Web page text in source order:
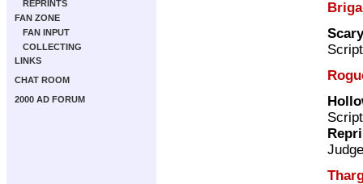
REPRINTS
FAN ZONE
FAN INPUT
COLLECTING
LINKS
CHAT ROOM
2000 AD FORUM